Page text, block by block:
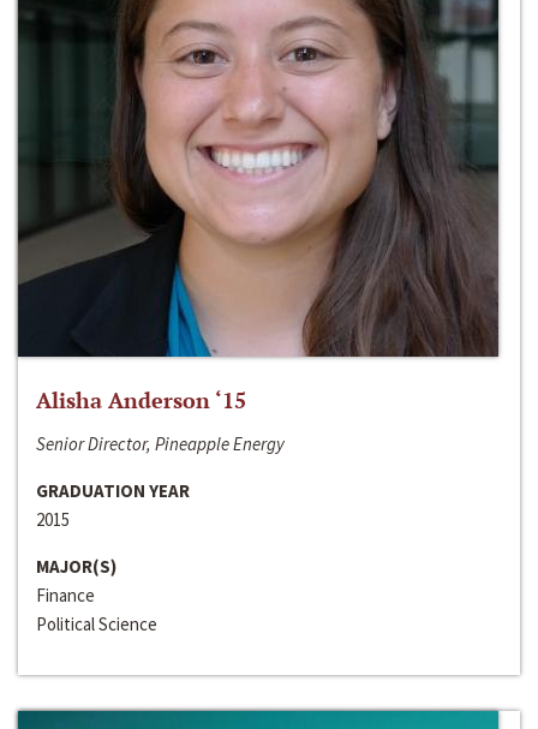
Alisha Anderson ‘15
Senior Director, Pineapple Energy
GRADUATION YEAR
2015
MAJOR(S)
Finance
Political Science